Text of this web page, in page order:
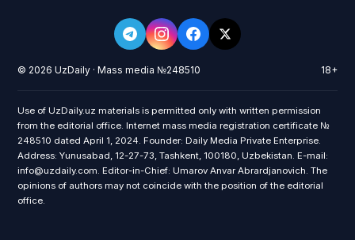
© 2026 UzDaily · Mass media №248510 18+
Use of UzDaily.uz materials is permitted only with written permission
from the editorial office. Internet mass media registration certificate №
248510 dated April 1, 2024. Founder: Daily Media Private Enterprise.
Address: Yunusabad, 12-27-73, Tashkent, 100180, Uzbekistan. E-mail:
info@uzdaily.com. Editor-in-Chief: Umarov Anvar Abrardjanovich. The
opinions of authors may not coincide with the position of the editorial
office.